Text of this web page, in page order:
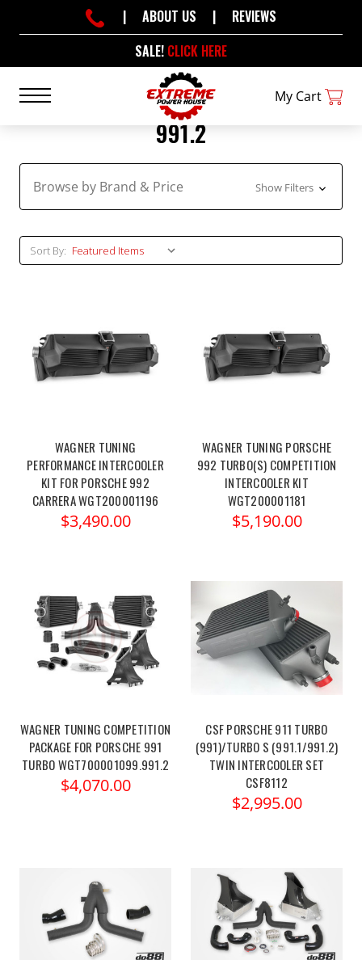
SALE! CLICK HERE
| ABOUT US | REVIEWS
My Cart
991.2
Browse by Brand & Price Show Filters
Sort By:
WAGNER TUNING
PERFORMANCE INTERCOOLER
KIT FOR PORSCHE 992
CARRERA WGT200001196
$3,490.00
WAGNER TUNING PORSCHE
992 TURBO(S) COMPETITION
INTERCOOLER KIT
WGT200001181
$5,190.00
WAGNER TUNING COMPETITION
PACKAGE FOR PORSCHE 991
TURBO WGT700001099.991.2
$4,070.00
CSF PORSCHE 911 TURBO
(991)/TURBO S (991.1/991.2)
TWIN INTERCOOLER SET
CSF8112
$2,995.00